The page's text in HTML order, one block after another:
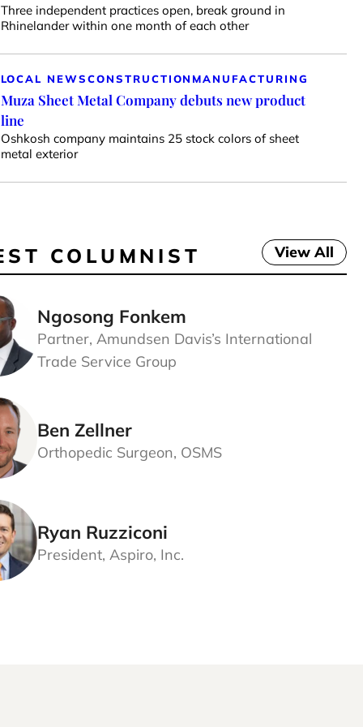
Three independent practices open, break ground in
Rhinelander within one month of each other
LOCAL NEWSCONSTRUCTION MANUFACTURING
Muza Sheet Metal Company debuts new product
line
Oshkosh company maintains 25 stock colors of sheet
metal exterior
COLUMNIST View All
Ngosong Fonkem
Partner, Amundsen Davis’s International
Trade Service Group
Ben Zellner
Orthopedic Surgeon, OSMS
Ryan Ruzziconi
President, Aspiro, Inc.